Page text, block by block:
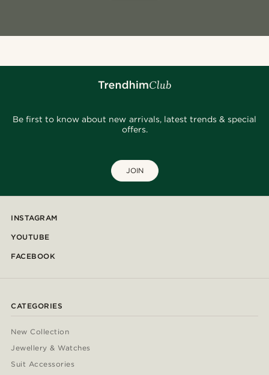
Be first to know about new arrivals, latest trends & special
offers.
JOIN
INSTAGRAM
YOUTUBE
FACEBOOK
CATEGORIES
New Collection
Jewellery & Watches
Suit Accessories